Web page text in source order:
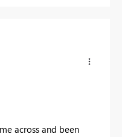
across and been